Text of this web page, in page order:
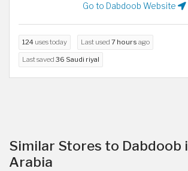
Go to Dabdoob Website
124 uses today Last used 7 hours ago
Last saved 36 Saudi riyal
Similar Stores to Dabdoob
Arabia